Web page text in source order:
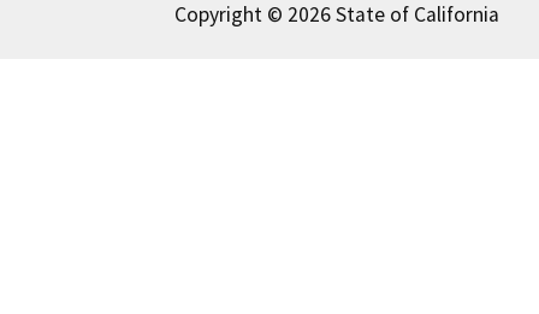
Copyright © 2026 State of California